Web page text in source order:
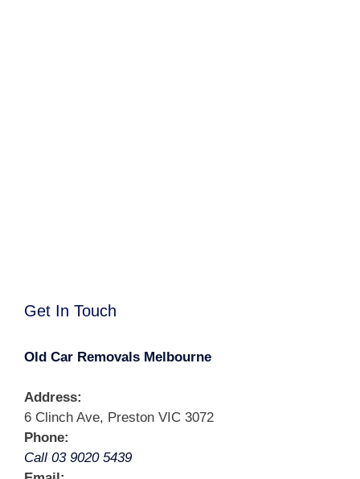
Get In Touch
Old Car Removals Melbourne
Address:
6 Clinch Ave, Preston VIC 3072
Phone:
Call 03 9020 5439